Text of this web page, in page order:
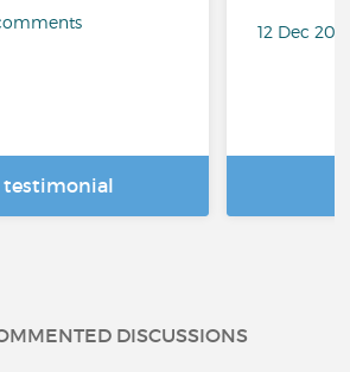
testimonial
12 Dec
DISCUSSIONS